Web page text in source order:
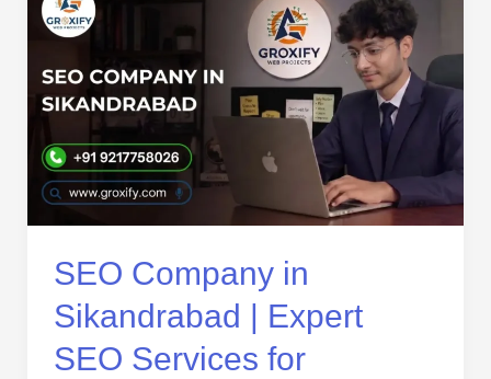
SEO Company in
Sikandrabad | Expert
SEO Services for
Company
in
Sikandrabad
|
Expert
SEO
Services
for
Growth